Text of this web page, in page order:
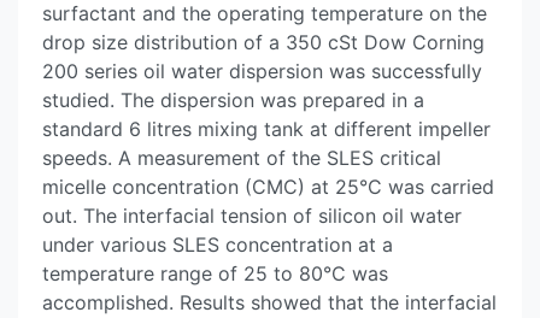
surfactant and the operating temperature on the
drop size distribution of a 350 cSt Dow Corning
200 series oil water dispersion was successfully
studied. The dispersion was prepared in a
standard 6 litres mixing tank at different impeller
speeds. A measurement of the SLES critical
micelle concentration (CMC) at 25°C was carried
out. The interfacial tension of silicon oil water
under various SLES concentration at a
temperature range of 25 to 80°C was
accomplished. Results showed that the interfacial